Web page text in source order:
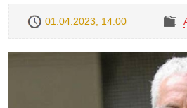
01.04.2023, 14:00